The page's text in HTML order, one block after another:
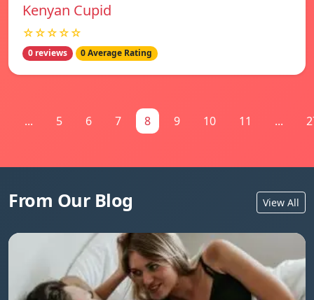
Kenyan Cupid
☆☆☆☆☆
0 reviews 0 Average Rating
... 5 6 7 8 9 10 11 ...
From Our Blog View All